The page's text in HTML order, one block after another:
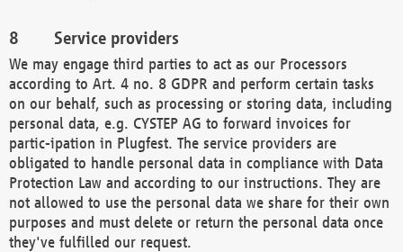
Service providers
We may engage third parties to act as our Processors
according to Art. 4 no. 8 GDPR and perform certain tasks
on our behalf, such as processing or storing data, including
personal data, e.g. CYSTEP AG to forward invoices for
partic-ipation in Plugfest. The service providers are
obligated to handle personal data in compliance with Data
Protection Law and according to our instructions. They are
not allowed to use the personal data we share for their own
purposes and must delete or return the personal data once
they've fulfilled our request.